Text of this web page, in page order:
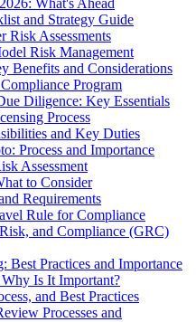
What's Ahead
and Strategy Guide
Risk Assessments
Risk Management
Benefits and Considerations
Program
Diligence: Key Essentials
Process
and Key Duties
Process and Importance
Assessment
to Consider
Requirements
Rule for Compliance
and Compliance (GRC)
Best Practices and Importance
Is It Important?
and Best Practices
Processes and